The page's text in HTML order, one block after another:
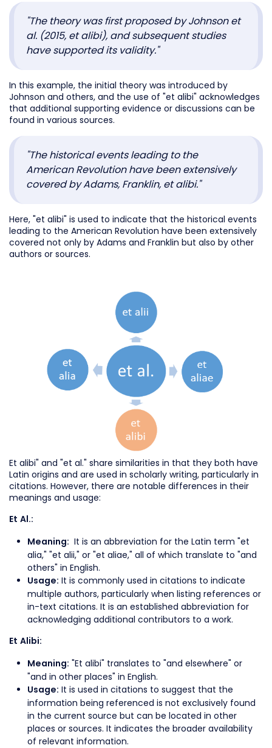
"The theory was first proposed by Johnson et
al. (2015, et alibi), and subsequent studies
have supported its validity."
In this example, the initial theory was introduced by
Johnson and others, and the use of "et alibi" acknowledges
that additional supporting evidence or discussions can be
found in various sources.
"The historical events leading to the
American Revolution have been extensively
covered by Adams, Franklin, et alibi."
Here, "et alibi" is used to indicate that the historical events
leading to the American Revolution have been extensively
covered not only by Adams and Franklin but also by other
authors or sources.
Et alibi" and "et al." share similarities in that they both have
Latin origins and are used in scholarly writing, particularly in
citations. However, there are notable differences in their
meanings and usage:
Et Al.:
Meaning: It is an abbreviation for the Latin term "et
alia," "et alii," or "et aliae," all of which translate to "and
others" in English.
Usage: It is commonly used in citations to indicate
multiple authors, particularly when listing references or
in-text citations. It is an established abbreviation for
acknowledging additional contributors to a work.
Et Alibi:
Meaning: "Et alibi" translates to "and elsewhere" or
"and in other places" in English.
Usage: It is used in citations to suggest that the
information being referenced is not exclusively found
in the current source but can be located in other
places or sources. It indicates the broader availability
of relevant information.